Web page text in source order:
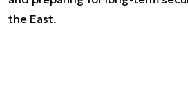
the East.